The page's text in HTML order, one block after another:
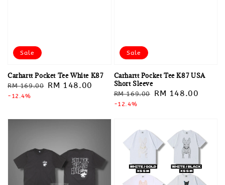
Sale
Carhartt Pocket Tee White K87
Regular
price
RM 169.00 Sale
RM 148.00
-12.4%
Sale
Carhartt Pocket Tee K87 USA
Short Sleeve
Regular
price
RM 169.00
Sale
RM 148.00
-12.4%